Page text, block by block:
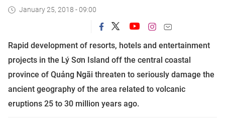
January 25, 2018 - 09:00
Rapid development of resorts, hotels and entertainment
projects in the Lý Sơn Island off the central coastal
province of Quảng Ngãi threaten to seriously damage the
ancient geography of the area related to volcanic
eruptions 25 to 30 million years ago.